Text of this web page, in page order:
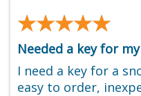
★★★★★
★★★★★
Needed a key for
I need a key for a
easy to order,